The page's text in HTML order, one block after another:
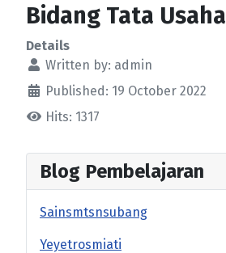
Bidang Tata Usaha
Details
Written by: admin
Published: 19 October 2022
Hits: 1317
Blog Pembelajaran
Sainsmtsnsubang
Yeyetrosmiati